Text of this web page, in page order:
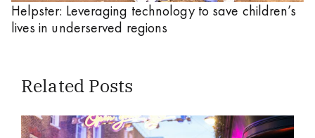
Helpster: Leveraging technology to save children’s
lives in underserved regions
Related Posts